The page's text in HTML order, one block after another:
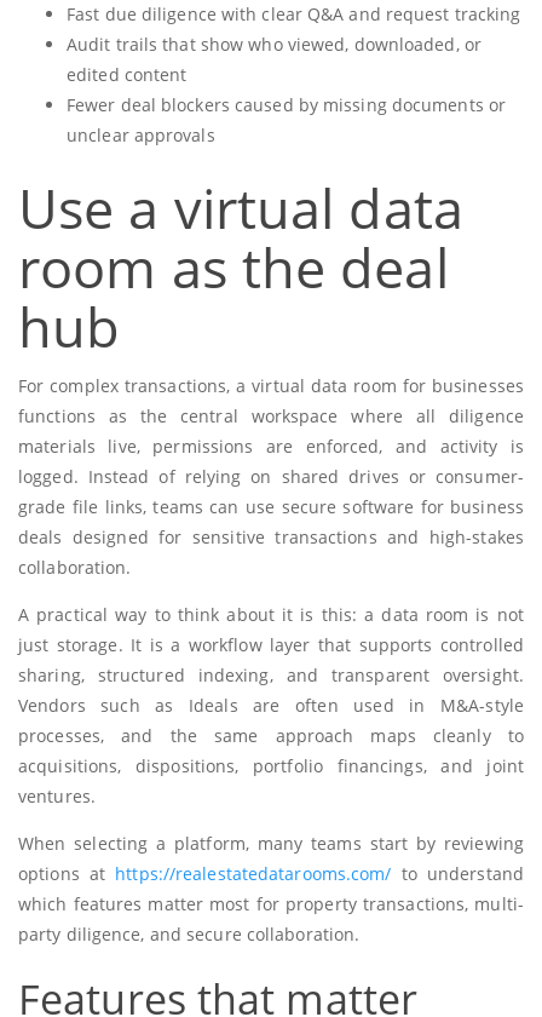
Fast due diligence with clear Q&A and request tracking
Audit trails that show who viewed, downloaded, or
edited content
Fewer deal blockers caused by missing documents or
unclear approvals
Use a virtual data
room as the deal
hub
For complex transactions, a virtual data room for businesses
functions as the central workspace where all diligence
materials live, permissions are enforced, and activity is
logged. Instead of relying on shared drives or consumer-
grade file links, teams can use secure software for business
deals designed for sensitive transactions and high-stakes
collaboration.
A practical way to think about it is this: a data room is not
just storage. It is a workflow layer that supports controlled
sharing, structured indexing, and transparent oversight.
Vendors such as Ideals are often used in M&A-style
processes, and the same approach maps cleanly to
acquisitions, dispositions, portfolio financings, and joint
ventures.
When selecting a platform, many teams start by reviewing
options at https://realestatedatarooms.com/ to understand
which features matter most for property transactions, multi-
party diligence, and secure collaboration.
Features that matter